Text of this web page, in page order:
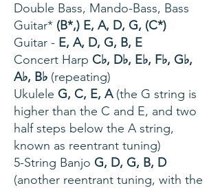
Double Bass, Mando-Bass, Bass
Guitar* (B*,) E, A, D, G, (C*)
Guitar - E, A, D, G, B, E
Concert Harp C♭, D♭, E♭, F♭, G♭,
A♭, B♭ (repeating)
Ukulele G, C, E, A (the G string is
higher than the C and E, and two
half steps below the A string,
known as reentrant tuning)
5-String Banjo G, D, G, B, D
(another reentrant tuning, with the